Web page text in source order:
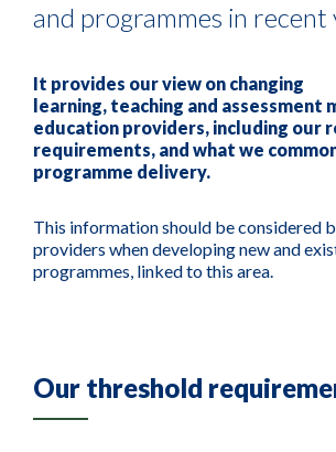
and programmes in recent
It provides our view on changing
learning, teaching and assessment
education providers, including our
requirements, and what we
programme delivery.
This informationshould be considered
providers when developing new and
programmes, linked to this area.
Our threshold